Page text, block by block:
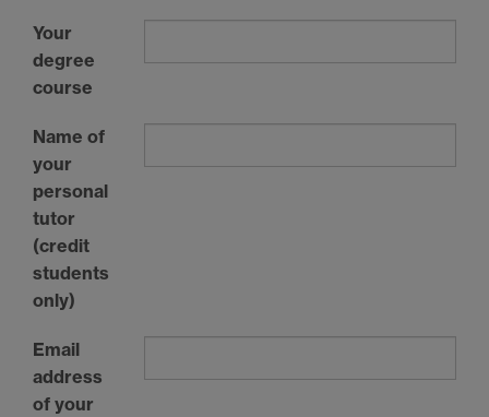
Your
degree
course
Name of
your
personal
tutor
(credit
students
only)
Email
address
of your